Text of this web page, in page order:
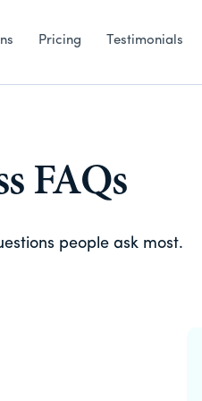
Pricing Testimonials
FAQs
people ask most.